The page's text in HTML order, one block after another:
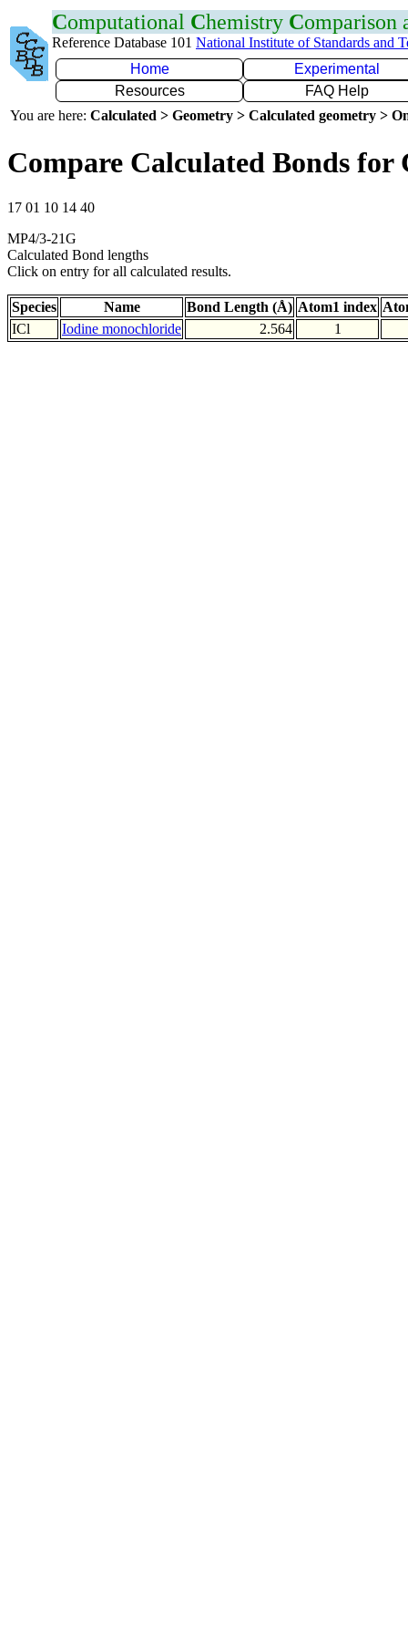
Computational Chemistry Comparison
Reference Database 101 National Institute of Standards and
Home
Experimental
Resources
FAQ Help
You are here: Calculated > Geometry > Calculated geometry >
Compare Calculated Bonds for
17 01 10 14 40
MP4/3-21G
Calculated Bond lengths
Click on entry for all calculated results.
Species Name Bond Length (Å) Atom1 index
ICl
Iodine monochloride 2.564 1